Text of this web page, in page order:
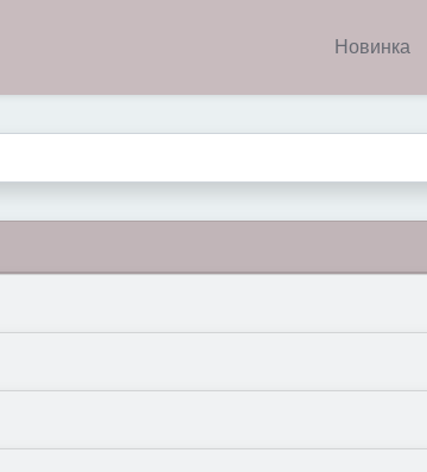
Новинка